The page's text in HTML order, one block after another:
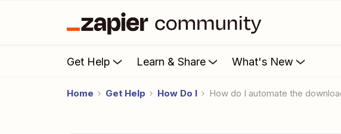
Get Help Learn & Share What's New
Home Get Help How Do I How do I automate the